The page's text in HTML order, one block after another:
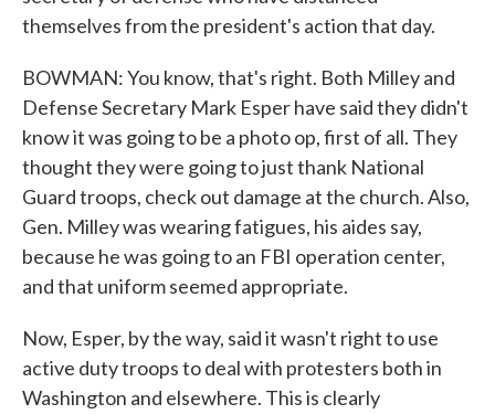
themselves from the president's action that day.
BOWMAN: You know, that's right. Both Milley and
Defense Secretary Mark Esper have said they didn't
know it was going to be a photo op, first of all. They
thought they were going to just thank National
Guard troops, check out damage at the church. Also,
Gen. Milley was wearing fatigues, his aides say,
because he was going to an FBI operation center,
and that uniform seemed appropriate.
Now, Esper, by the way, said it wasn't right to use
active duty troops to deal with protesters both in
Washington and elsewhere. This is clearly